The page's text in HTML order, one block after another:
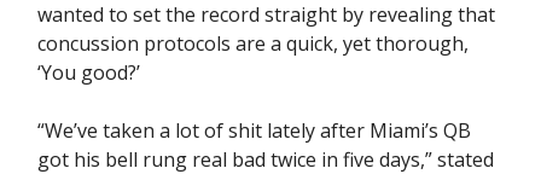
wanted to set the record straight by revealing that
concussion protocols are a quick, yet thorough,
‘You good?’
“We’ve taken a lot of shit lately after Miami’s QB
got his bell rung real bad twice in five days,” stated